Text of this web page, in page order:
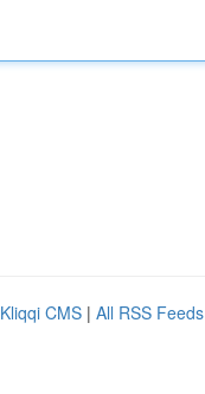
Kliqqi CMS | All RSS Feeds